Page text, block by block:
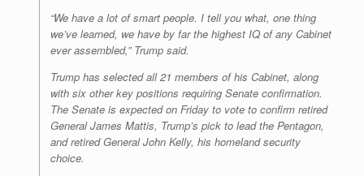
“We have a lot of smart people. I tell you what, one thing
we’ve learned, we have by far the highest IQ of any Cabinet
ever assembled,” Trump said.
Trump has selected all 21 members of his Cabinet, along
with six other key positions requiring Senate confirmation.
The Senate is expected on Friday to vote to confirm retired
General James Mattis, Trump’s pick to lead the Pentagon,
and retired General John Kelly, his homeland security
choice.